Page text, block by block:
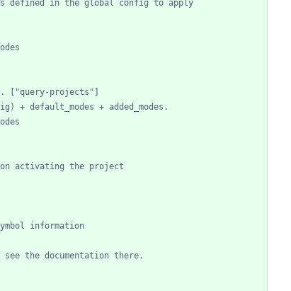
defined in the global config to apply
["query-projects"]
default_modes + added_modes.
activating the project
information
the documentation there.